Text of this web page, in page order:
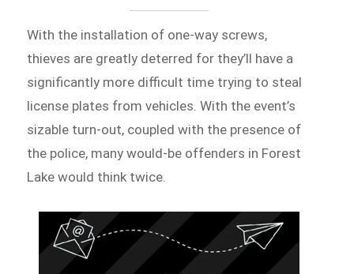
With the installation of one-way screws,
thieves are greatly deterred for they’ll have a
significantly more difficult time trying to steal
license plates from vehicles. With the event’s
sizable turn-out, coupled with the presence of
the police, many would-be offenders in Forest
Lake would think twice.